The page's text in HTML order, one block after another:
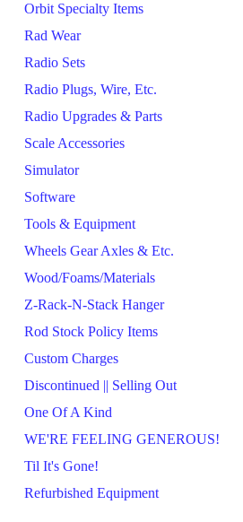
Orbit Specialty Items
Rad Wear
Radio Sets
Radio Plugs, Wire, Etc.
Radio Upgrades & Parts
Scale Accessories
Simulator
Software
Tools & Equipment
Wheels Gear Axles & Etc.
Wood/Foams/Materials
Z-Rack-N-Stack Hanger
Rod Stock Policy Items
Custom Charges
Discontinued || Selling Out
One Of A Kind
WE'RE FEELING GENEROUS!
Til It's Gone!
Refurbished Equipment